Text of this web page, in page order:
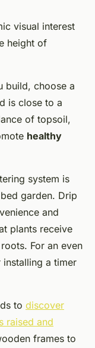
visual interest
height of
build, choose a
is close to a
of topsoil,
healthy
system is
garden. Drip
and
plants receive
For an even
a timer
to discover
raised and
frames to